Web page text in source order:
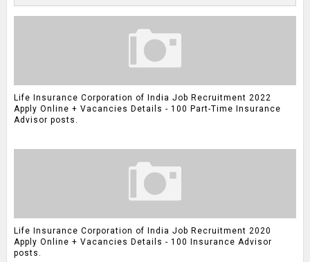
Life Insurance Corporation of India Job Recruitment 2022
Apply Online + Vacancies Details - 100 Part-Time Insurance
Advisor posts.
Life Insurance Corporation of India Job Recruitment 2020
Apply Online + Vacancies Details - 100 Insurance Advisor
posts.